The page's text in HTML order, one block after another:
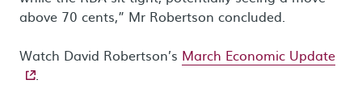
above 70 cents,” Mr Robertson concluded.
Watch David Robertson’s March Economic Update-
.